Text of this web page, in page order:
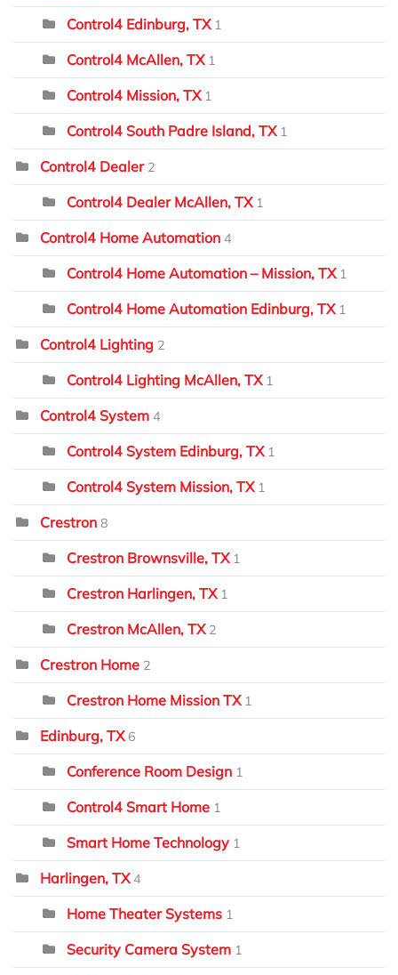
Control4 Edinburg, TX 1
Control4 McAllen, TX 1
Control4 Mission, TX 1
Control4 South Padre Island, TX 1
Control4 Dealer 2
Control4 Dealer McAllen, TX 1
Control4 Home Automation 4
Control4 Home Automation – Mission, TX 1
Control4 Home Automation Edinburg, TX 1
Control4 Lighting 2
Control4 Lighting McAllen, TX 1
Control4 System 4
Control4 System Edinburg, TX 1
Control4 System Mission, TX 1
Crestron 8
Crestron Brownsville, TX 1
Crestron Harlingen, TX 1
Crestron McAllen, TX 2
Crestron Home 2
Crestron Home Mission TX 1
Edinburg, TX 6
Conference Room Design 1
Control4 Smart Home 1
Smart Home Technology 1
Harlingen, TX 4
Home Theater Systems 1
Security Camera System 1